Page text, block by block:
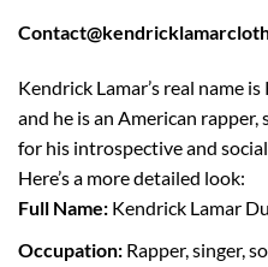
Kendrick Lamar’s real name
and he is an American
for his introspective and
Here’s a more detailed look:
Full Name: Kendrick Lamar
Occupation: Rapper, singer,